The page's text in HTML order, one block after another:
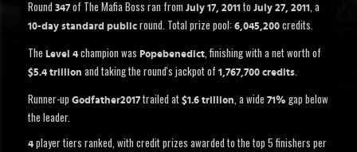
Round 347 of The Mafia Boss ran from July 17, 2011 to July 27, 2011, a
10-day standard public round. Total prize pool: 6,045,200 credits.
The Level 4 champion was Popebenedict, finishing with a net worth of
$5.4 trillion and taking the round's jackpot of 1,767,700 credits.
Runner-up Godfather2017 trailed at $1.6 trillion, a wide 71% gap below
the leader.
4 player tiers ranked, with credit prizes awarded to the top 5 finishers per